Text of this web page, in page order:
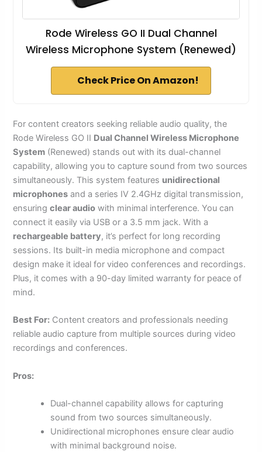
Rode Wireless GO II Dual Channel
Wireless Microphone System (Renewed)
Check Price On Amazon!
For content creators seeking reliable audio quality, the
Rode Wireless GO II Dual Channel Wireless Microphone
System (Renewed) stands out with its dual-channel
capability, allowing you to capture sound from two sources
simultaneously. This system features unidirectional
microphones and a series IV 2.4GHz digital transmission,
ensuringclear audio with minimal interference. You can
connect it easily via USB or a 3.5 mm jack. With a
rechargeable battery, it’s perfect for long recording
sessions. Its built-in media microphone and compact
design make it ideal for video conferences and recordings.
Plus, it comes with a 90-day limited warranty for peace of
mind.
Best For: Content creators and professionals needing
reliable audio capture from multiple sources during video
recordings and conferences.
Pros:
Dual-channel capability allows for capturing
sound from two sources simultaneously.
Unidirectional microphones ensure clear audio
with minimal background noise.